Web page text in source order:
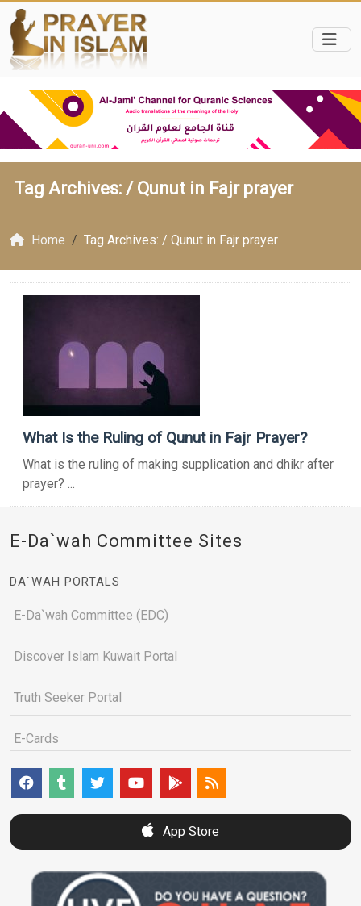
Tag Archives: / Qunut in Fajr prayer
Home Tag Archives: / Qunut in Fajr prayer
What Is the Ruling of Qunut in Fajr Prayer?
What is the ruling of making supplication and dhikr after
prayer? ...
E-Da`wah Committee Sites
DA`WAH PORTALS
E-Da`wah Committee (EDC)
Discover Islam Kuwait Portal
Truth Seeker Portal
E-Cards
App Store